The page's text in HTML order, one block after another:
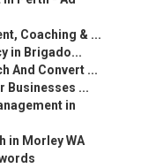
Coaching & ...
in Brigado...
And Convert ...
Businesses ...
in
in Morley WA